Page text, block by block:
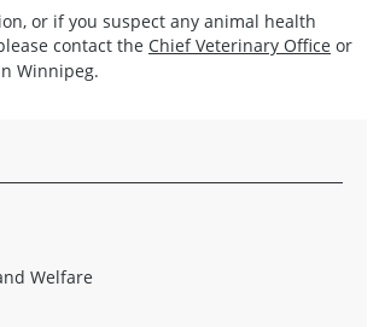
, or if you suspect any animal health
contact the Chief Veterinary Office or
Winnipeg.
Welfare